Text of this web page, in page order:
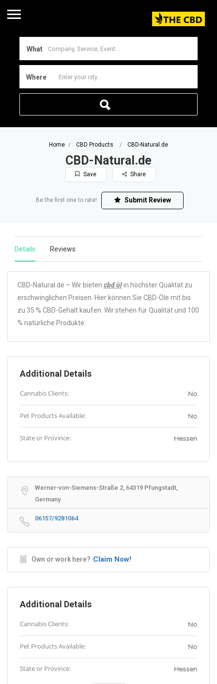
What
Where
Home CBD Products CBD-Natural.de
CBD-Natural.de
Save Share
Be the first one to rate! Submit Review
Details Reviews
CBD-Natural.de – Wir bieten cbd ölin höchster Qualität zu
erschwinglichen Preisen. Hier können Sie CBD-Öle mit bis
zu 35 % CBD-Gehalt kaufen. Wir stehen für Qualität und 100
% natürliche Produkte.
Additional Details
Cannabis Clients: No
Pet Products Available: No
State or Province: Hessen
Werner-von-Siemens-Straße 2, 64319 Pfungstadt,
Germany
06157/9281064
Own or work here? Claim Now!
Additional Details
Cannabis Clients: No
Pet Products Available: No
State or Province: Hessen